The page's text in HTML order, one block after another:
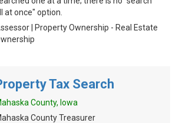
at once" option.
| Property Ownership - Real Estate
Tax Search
County, Iowa
County Treasurer